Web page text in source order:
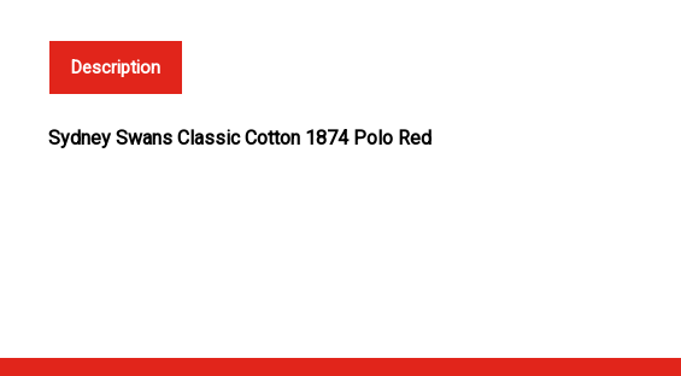
Description
Sydney Swans Classic Cotton 1874 Polo Red